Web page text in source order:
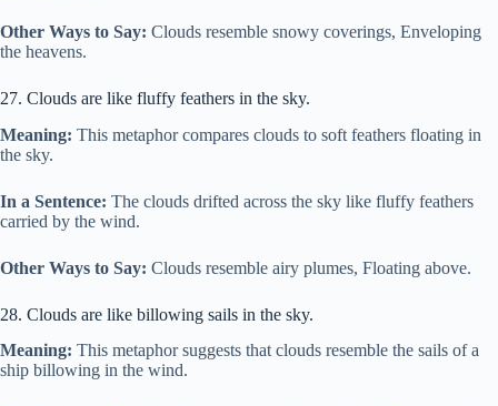
Other Ways to Say: Clouds resemble snowy coverings, Enveloping
the heavens.
27. Clouds are like fluffy feathers in the sky.
Meaning: This metaphor compares clouds to soft feathers floating in
the sky.
In a Sentence: The clouds drifted across the sky like fluffy feathers
carried by the wind.
Other Ways to Say: Clouds resemble airy plumes, Floating above.
28. Clouds are like billowing sails in the sky.
Meaning: This metaphor suggests that clouds resemble the sails of a
ship billowing in the wind.